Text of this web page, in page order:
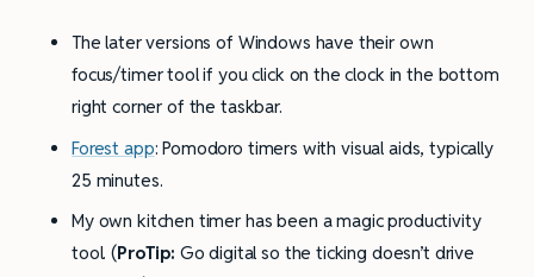
The later versions of Windows have their own
focus/timer tool if you click on the clock in the bottom
right corner of the taskbar.
Forest app: Pomodoro timers with visual aids, typically
25 minutes.
My own kitchen timer has been a magic productivity
tool. (ProTip: Go digital so the ticking doesn’t drive